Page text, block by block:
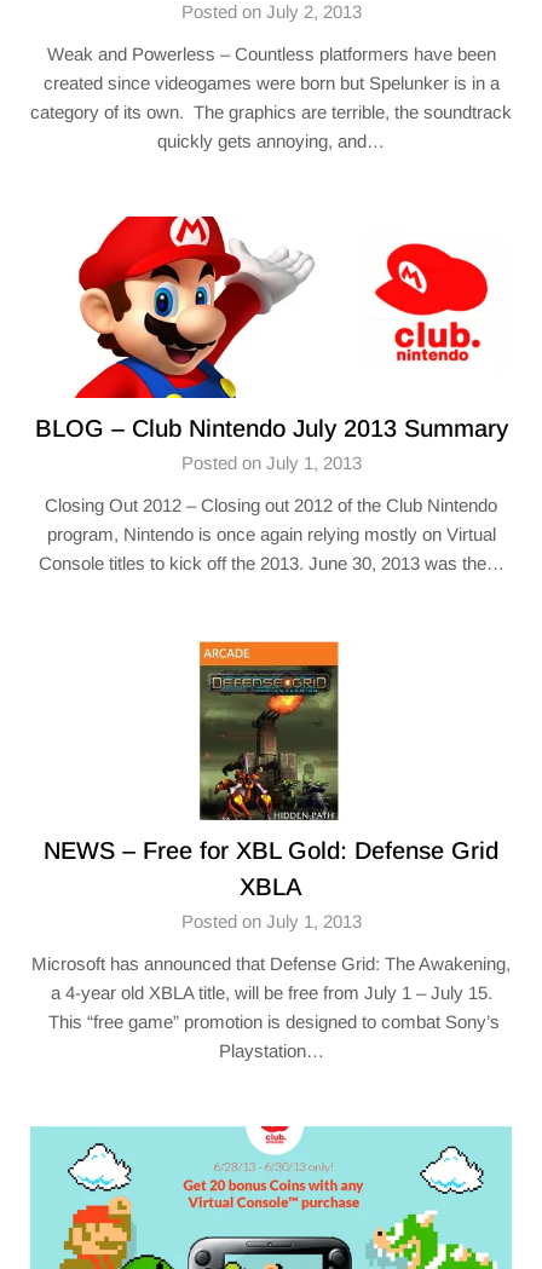
Posted on July 2, 2013
Weak and Powerless – Countless platformers have been
created since videogames were born but Spelunker is in a
category of its own. The graphics are terrible, the soundtrack
quickly gets annoying, and…
BLOG – Club Nintendo July 2013 Summary
Posted on July 1, 2013
Closing Out 2012 – Closing out 2012 of the Club Nintendo
program, Nintendo is once again relying mostly on Virtual
Console titles to kick off the 2013. June 30, 2013 was the…
NEWS – Free for XBL Gold: Defense Grid
XBLA
Posted on July 1, 2013
Microsoft has announced that Defense Grid: The Awakening,
a 4-year old XBLA title, will be free from July 1 – July 15.
This “free game” promotion is designed to combat Sony’s
Playstation…